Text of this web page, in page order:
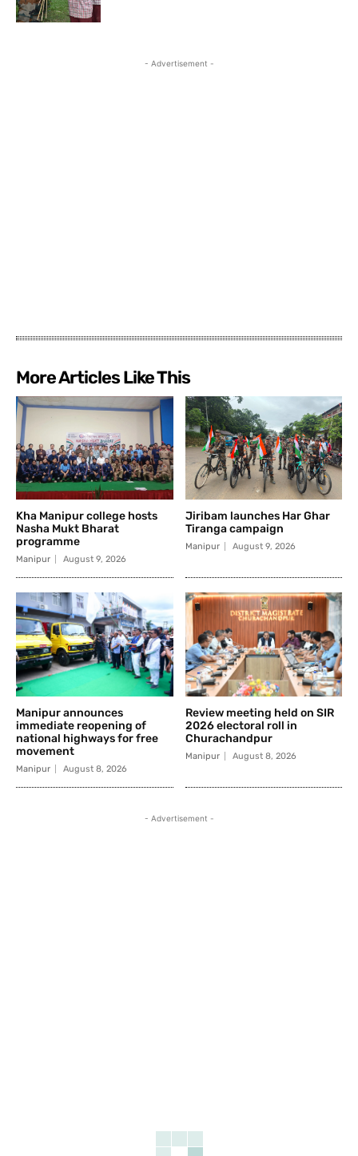
- Advertisement -
More Articles Like This
Kha Manipur college hosts
Nasha Mukt Bharat
programme
Manipur August 9, 2026
Jiribam launches Har Ghar
Tiranga campaign
Manipur August 9, 2026
Manipur announces
immediate reopening of
national highways for free
movement
Manipur August 8, 2026
Review meeting held on SIR
2026 electoral roll in
Churachandpur
Manipur August 8, 2026
- Advertisement -